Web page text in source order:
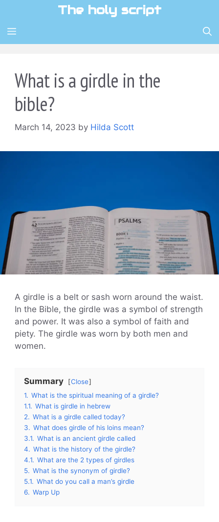
content
The holy script
MENU
What is a girdle in the
bible?
March 14, 2023 by Hilda Scott
A girdle is a belt or sash worn around the waist.
In the Bible, the girdle was a symbol of strength
and power. It was also a symbol of faith and
piety. The girdle was worn by both men and
women.
Summary
Close
1. What is the spiritual meaning of a girdle?
1.1. What is girdle in hebrew
2. What is a girdle called today?
3. What does girdle of his loins mean?
3.1. What is an ancient girdle called
4. What is the history of the girdle?
4.1. What are the 2 types of girdles
5. What is the synonym of girdle?
5.1. What do you call a man’s girdle
6. Warp Up